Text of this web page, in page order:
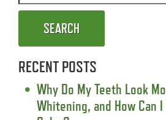
SEARCH
RECENT POSTS
Why Do My Teeth Look
Whitening, and How Can